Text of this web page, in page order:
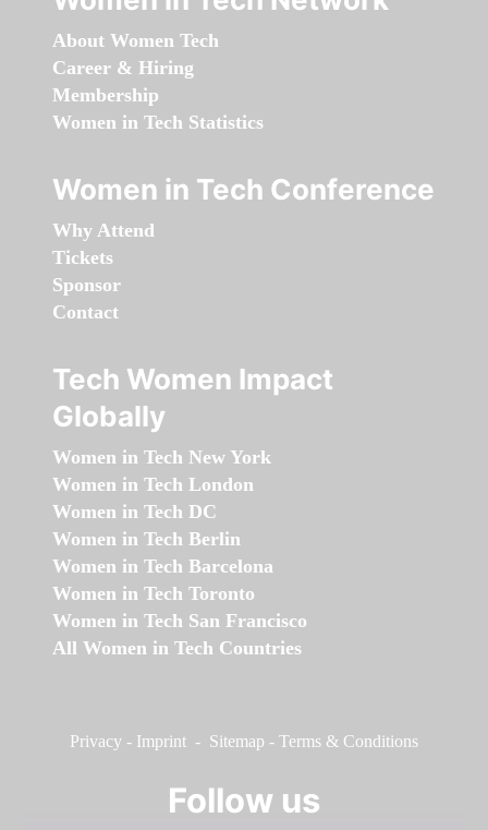
About Women Tech
Career & Hiring
Membership
Women in Tech Statistics
Women in Tech Conference
Why Attend
Tickets
Sponsor
Contact
Tech Women Impact
Globally
Women in Tech New York
Women in Tech London
Women in Tech DC
Women in Tech Berlin
Women in Tech Barcelona
Women in Tech Toronto
Women in Tech San Francisco
All Women in Tech Countries
Privacy - Imprint - Sitemap - Terms & Conditions
Follow us